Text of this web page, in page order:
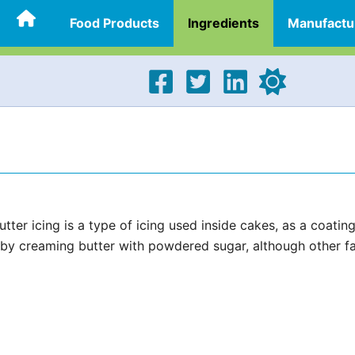
Food Products Ingredients
icing is a type of icing used inside cakes, as a
creaming butter with powdered sugar, although other